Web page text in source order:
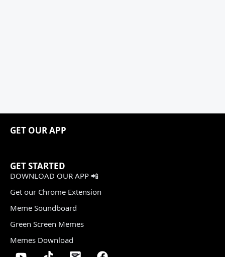
GET OUR APP
GET STARTED
DOWNLOAD OUR APP 📲
Get our Chrome Extension
Meme Soundboard
Green Screen Memes
Memes Download